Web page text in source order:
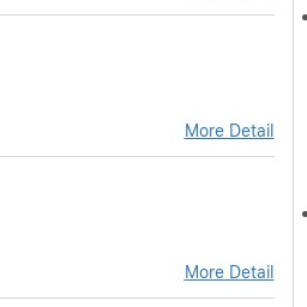
More Detail
More Detail